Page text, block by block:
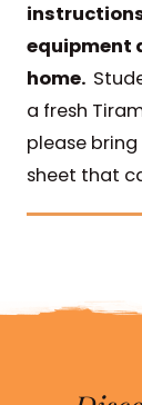
equipment
home.
a fresh
please
sheet that